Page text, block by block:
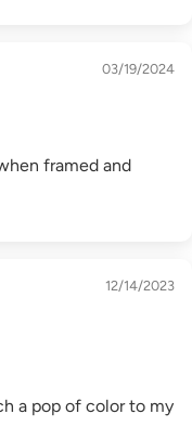
03/19/2024
framed and
12/14/2023
a pop of color to my